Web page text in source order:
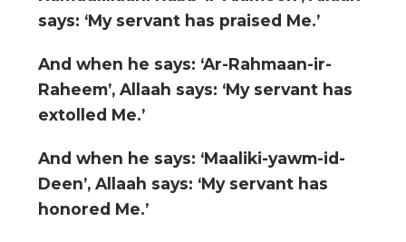
says: ‘My servant has praised Me.’
And when he says: ‘Ar-Rahmaan-ir-
Raheem’, Allaah says: ‘My servant has
extolled Me.’
And when he says: ‘Maaliki-yawm-id-
Deen’, Allaah says: ‘My servant has
honored Me.’